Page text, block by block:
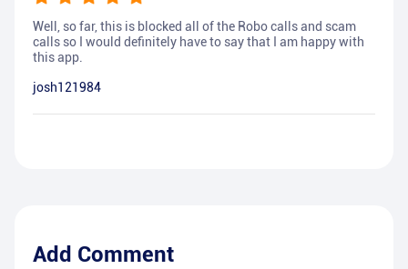
Well, so far, this is blocked all of the Robo calls and scam
calls so I would definitely have to say that I am happy with
this app.
josh121984
Add Comment